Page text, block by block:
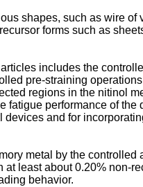
shapes, such as wire
forms such as
includes the
pre-straining
regions in the nitinol
performance of
and for
metal by the
least about 0.20%
behavior.